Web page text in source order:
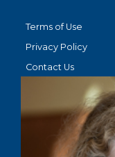
Terms of Use
Privacy Policy
Contact Us
STAY